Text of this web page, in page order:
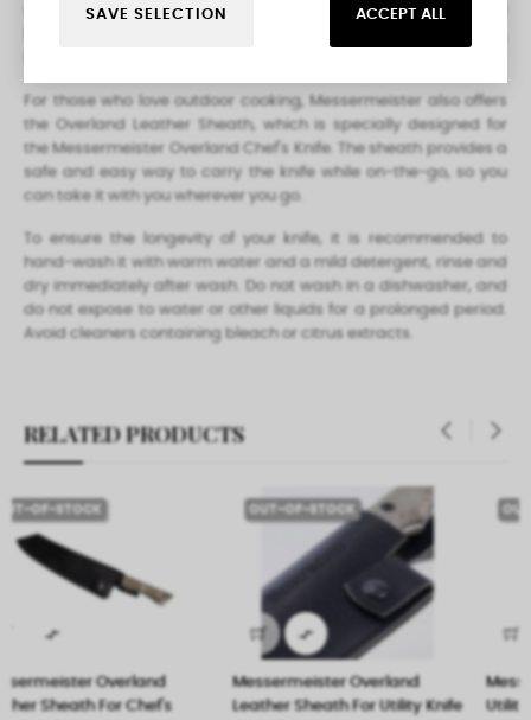
range of cutting tasks. The knife is versatile enough to be used
For those who love outdoor cooking, Messermeister also offers
the Overland Leather Sheath, which is specially designed for
the Messermeister Overland Chef's Knife. The sheath provides a
safe and easy way to carry the knife while on-the-go, so you
can take it with you wherever you go.
To ensure the longevity of your knife, it is recommended to
hand-wash it with warm water and a mild detergent, rinse and
dry immediately after wash. Do not wash in a dishwasher, and
do not expose to water or other liquids for a prolonged period.
Avoid cleaners containing bleach or citrus extracts.
RELATED PRODUCTS
OUT-OF-STOCK
Messermeister Overland
Leather Sheath For Utility Knife
OUT-OF-STOCK
Messermeister Overland
Utility Knife 4.5 inch (11.5 cm)
SAVE SELECTION ACCEPT ALL